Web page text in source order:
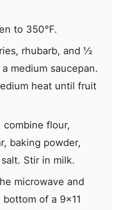
to 350°F.
rhubarb, and ½
medium saucepan.
heat until fruit
combine flour,
baking powder,
Stir in milk.
microwave and
of a 9x11